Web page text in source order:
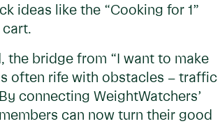
ideas like the “Cooking for 1”
cart.
the bridge from “I want to make
often rife with obstacles – traffic
connecting WeightWatchers’
can now turn their good